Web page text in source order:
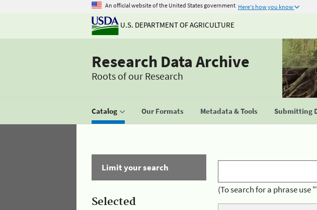
An official website of the United States government Here's how you know
U.S. DEPARTMENT OF AGRICULTURE
Research Data Archive
Roots of our Research
Catalog Our Formats Metadata & Tools Submitting
Limit your search
Selected
(To search for a phrase